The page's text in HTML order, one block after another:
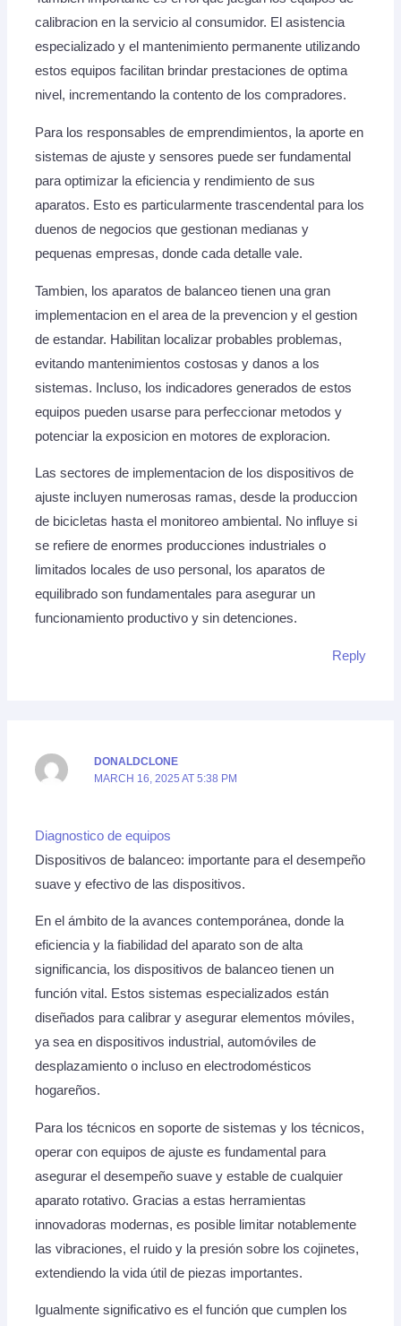
calibracion en la servicio al consumidor. El asistencia
especializado y el mantenimiento permanente utilizando
estos equipos facilitan brindar prestaciones de optima
nivel, incrementando la contento de los compradores.
Para los responsables de emprendimientos, la aporte en
sistemas de ajuste y sensores puede ser fundamental
para optimizar la eficiencia y rendimiento de sus
aparatos. Esto es particularmente trascendental para los
duenos de negocios que gestionan medianas y
pequenas empresas, donde cada detalle vale.
Tambien, los aparatos de balanceo tienen una gran
implementacion en el area de la prevencion y el gestion
de estandar. Habilitan localizar probables problemas,
evitando mantenimientos costosas y danos a los
sistemas. Incluso, los indicadores generados de estos
equipos pueden usarse para perfeccionar metodos y
potenciar la exposicion en motores de exploracion.
Las sectores de implementacion de los dispositivos de
ajuste incluyen numerosas ramas, desde la produccion
de bicicletas hasta el monitoreo ambiental. No influye si
se refiere de enormes producciones industriales o
limitados locales de uso personal, los aparatos de
equilibrado son fundamentales para asegurar un
funcionamiento productivo y sin detenciones.
Reply
DONALDCLONE
MARCH 16, 2025 AT 5:38 PM
Diagnostico de equipos
Dispositivos de balanceo: importante para el desempeño
suave y efectivo de las dispositivos.
En el ámbito de la avances contemporánea, donde la
eficiencia y la fiabilidad del aparato son de alta
significancia, los dispositivos de balanceo tienen un
función vital. Estos sistemas especializados están
diseñados para calibrar y asegurar elementos móviles,
ya sea en dispositivos industrial, automóviles de
desplazamiento o incluso en electrodomésticos
hogareños.
Para los técnicos en soporte de sistemas y los técnicos,
operar con equipos de ajuste es fundamental para
asegurar el desempeño suave y estable de cualquier
aparato rotativo. Gracias a estas herramientas
innovadoras modernas, es posible limitar notablemente
las vibraciones, el ruido y la presión sobre los cojinetes,
extendiendo la vida útil de piezas importantes.
Igualmente significativo es el función que cumplen los